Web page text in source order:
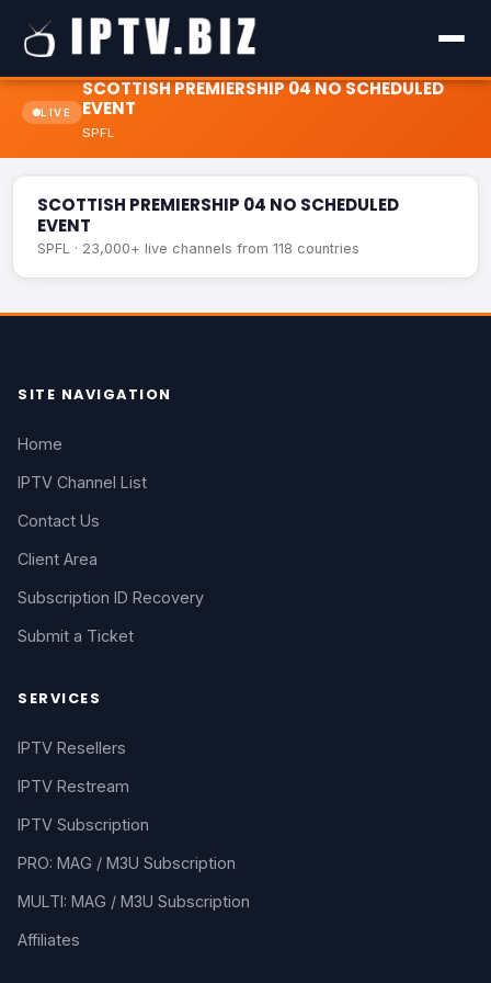
LIVE
SCOTTISH PREMIERSHIP 04 NO SCHEDULED
EVENT
SPFL
SCOTTISH PREMIERSHIP 04 NO SCHEDULED
EVENT
SPFL · 23,000+ live channels from 118 countries
SITE NAVIGATION
Home
IPTV Channel List
Contact Us
Client Area
Subscription ID Recovery
Submit a Ticket
SERVICES
IPTV Resellers
IPTV Restream
IPTV Subscription
PRO: MAG / M3U Subscription
MULTI: MAG / M3U Subscription
Affiliates